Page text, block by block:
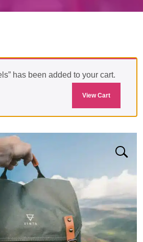
has been added to your cart.
View Cart